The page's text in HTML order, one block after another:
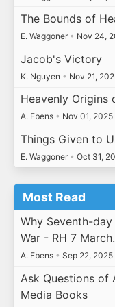
The Bounds of
E. Waggoner • Nov 24,
Jacob's Victory
K. Nguyen • Nov 21,
Heavenly Origins
A. Ebens • Nov 01, 2025
Things Given to
E. Waggoner • Oct 31,
Most Read
Why Seventh-
War - RH 7
A. Ebens • Sep 22, 2025
Ask Questions of
Media Books